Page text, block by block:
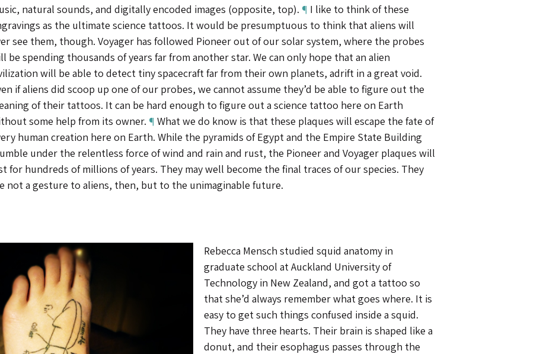
natural sounds, and digitally encoded images (opposite, top). ¶ I like to think of these
as the ultimate science tattoos. It would be presumptuous to think that aliens will
see them, though. Voyager has followed Pioneer out of our solar system, where the probes
be spending thousands of years far from another star. We can only hope that an alien
will be able to detect tiny spacecraft far from their own planets, adrift in a great void.
if aliens did scoop up one of our probes, we cannot assume they’d be able to figure out the
of their tattoos. It can be hard enough to figure out a science tattoo here on Earth
some help from its owner. ¶ What we do know is that these plaques will escape the fate of
human creation here on Earth. While the pyramids of Egypt and the Empire State Building
under the relentless force of wind and rain and rust, the Pioneer and Voyager plaques will
for hundreds of millions of years. They may well become the final traces of our species. They
not a gesture to aliens, then, but to the unimaginable future.
Rebecca Mensch studied squid anatomy in
graduate school at Auckland University of
Technology in New Zealand, and got a tattoo so
that she’d always remember what goes where. It is
easy to get such things confused inside a squid.
They have three hearts. Their brain is shaped like a
donut, and their esophagus passes through the